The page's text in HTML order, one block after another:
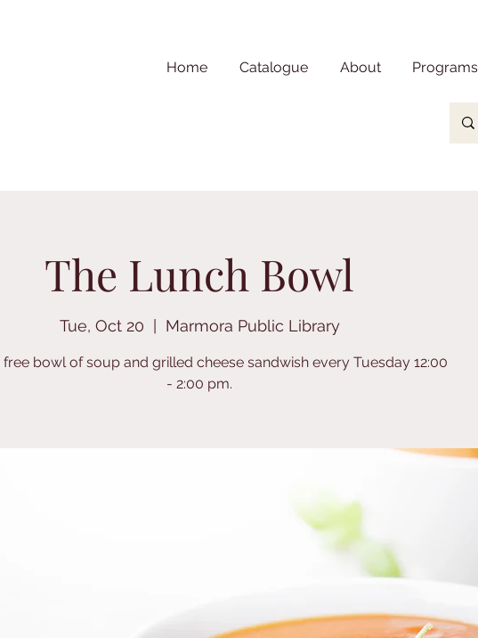
Home Catalogue About Programs
The Lunch Bowl
Tue, Oct 20 Marmora Public Library
free bowl of soup and grilled cheese sandwish every Tuesday 12:00
- 2:00 pm.